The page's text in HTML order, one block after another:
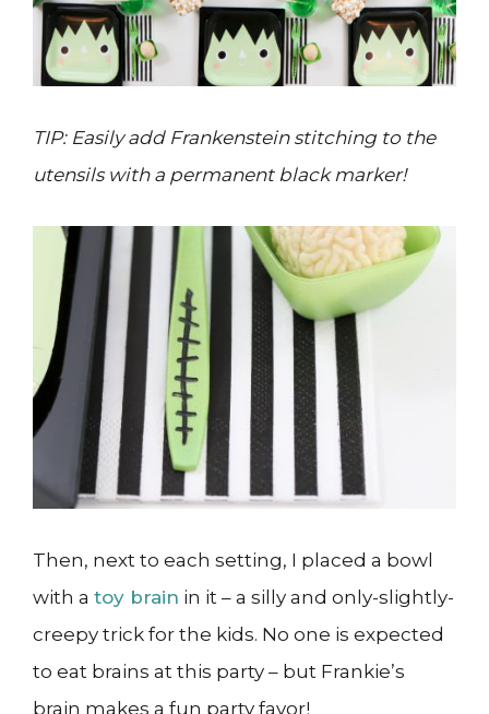
TIP: Easily add Frankenstein stitching to the
utensils with a permanent black marker!
Then, next to each setting, I placed a bowl
with a toy brain in it – a silly and only-slightly-
creepy trick for the kids. No one is expected
to eat brains at this party – but Frankie’s
brain makes a fun party favor!